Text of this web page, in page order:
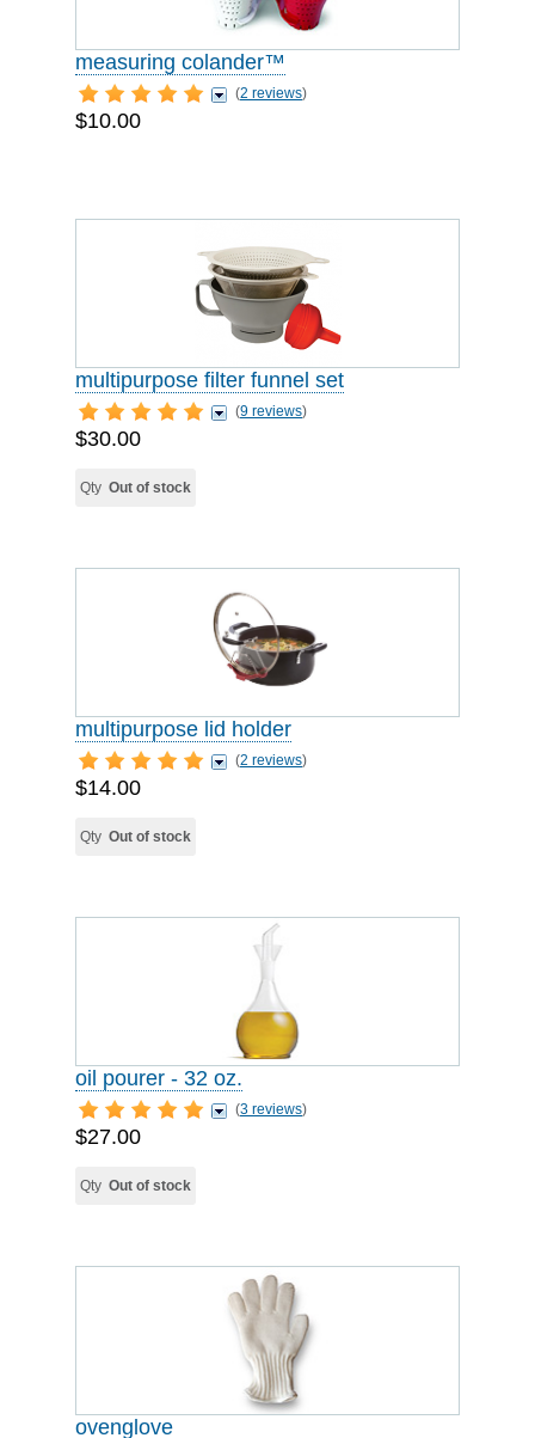
measuring colander™
(2 reviews)
$10.00
multipurpose filter funnel set
(9 reviews)
$30.00
Qty Out of stock
multipurpose lid holder
(2 reviews)
$14.00
Qty Out of stock
oil pourer - 32 oz.
(3 reviews)
$27.00
Qty Out of stock
ovenglove